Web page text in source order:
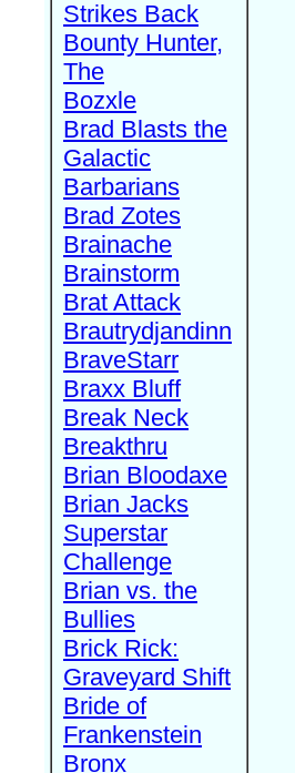
Strikes Back
Bounty Hunter,
The
Bozxle
Brad Blasts the
Galactic
Barbarians
Brad Zotes
Brainache
Brainstorm
Brat Attack
Brautrydjandinn
BraveStarr
Braxx Bluff
Break Neck
Breakthru
Brian Bloodaxe
Brian Jacks
Superstar
Challenge
Brian vs. the
Bullies
Brick Rick:
Graveyard Shift
Bride of
Frankenstein
Bronx